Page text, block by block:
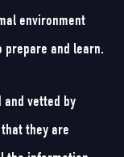
environment
prepare and learn.
vetted by
they are